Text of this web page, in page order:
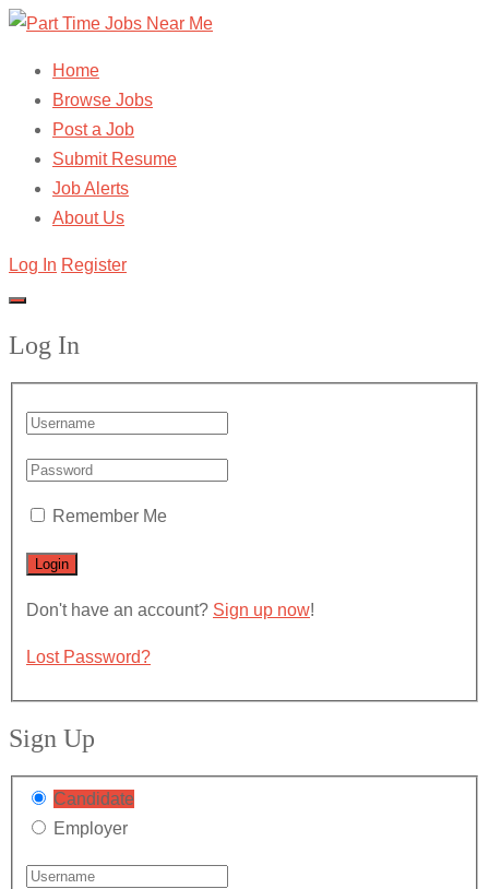
Home
Browse Jobs
Post a Job
Submit Resume
Job Alerts
About Us
Log In Register
Log In
Remember Me
Don't have an account? Sign up now!
Lost Password?
Sign Up
Candidate
Employer